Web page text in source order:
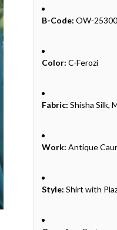
B-Code: OW-
Color: C-Ferozi
Fabric: Shisha Silk,
Work: Antique
Style: Shirt with